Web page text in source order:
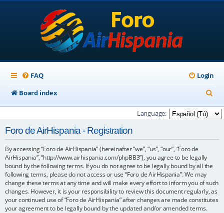
FAQ
Login
Board index
e
a
Language:
Foro de AirHispania - Registration
By accessing “Foro de AirHispania” (hereinafter “we”, “us”, “our”, “Foro de
AirHispania”, “http://www.airhispania.com/phpBB3”), you agree to be legally
bound by the following terms. If you do not agree to be legally bound by all the
following terms, please do not access or use “Foro de AirHispania”. We may
change these terms at any time and will make every effort to inform you of such
changes. However, it is your responsibility to review this document regularly, as
your continued use of “Foro de AirHispania” after changes are made constitutes
your agreement to be legally bound by the updated and/or amended terms.